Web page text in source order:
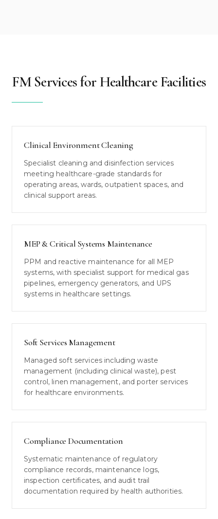
FM Services for Healthcare Facilities
Clinical Environment Cleaning
Specialist cleaning and disinfection services
meeting healthcare-grade standards for
operating areas, wards, outpatient spaces, and
clinical support areas.
MEP & Critical Systems Maintenance
PPM and reactive maintenance for all MEP
systems, with specialist support for medical gas
pipelines, emergency generators, and UPS
systems in healthcare settings.
Soft Services Management
Managed soft services including waste
management (including clinical waste), pest
control, linen management, and porter services
for healthcare environments.
Compliance Documentation
Systematic maintenance of regulatory
compliance records, maintenance logs,
inspection certificates, and audit trail
documentation required by health authorities.